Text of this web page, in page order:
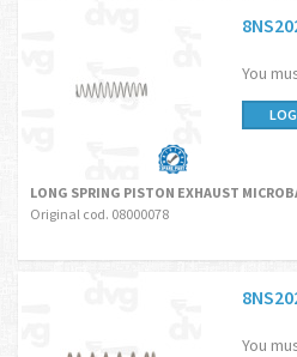
You
LONG SPRING PISTON EXHAUST
Original cod. 08000078
You